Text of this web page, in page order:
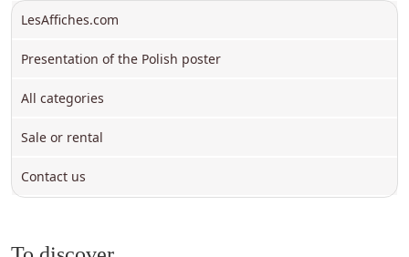
LesAffiches.com
Presentation of the Polish poster
All categories
Sale or rental
Contact us